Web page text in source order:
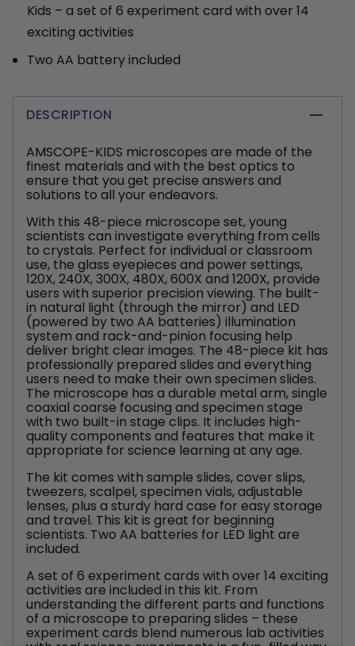
Kids – a set of 6 experiment card with over 14
exciting activities
Two AA battery included
DESCRIPTION
AMSCOPE-KIDS microscopes are made of the
finest materials and with the best optics to
ensure that you get precise answers and
solutions to all your endeavors.
With this 48-piece microscope set, young
scientists can investigate everything from cells
to crystals. Perfect for individual or classroom
use, the glass eyepieces and power settings,
120X, 240X, 300X, 480X, 600X and 1200X, provide
users with superior precision viewing. The built-
in natural light (through the mirror) and LED
(powered by two AA batteries) illumination
system and rack-and-pinion focusing help
deliver bright clear images. The 48-piece kit has
professionally prepared slides and everything
users need to make their own specimen slides.
The microscope has a durable metal arm, single
coaxial coarse focusing and specimen stage
with two built-in stage clips. It includes high-
quality components and features that make it
appropriate for science learning at any age.
The kit comes with sample slides, cover slips,
tweezers, scalpel, specimen vials, adjustable
lenses, plus a sturdy hard case for easy storage
and travel. This kit is great for beginning
scientists. Two AA batteries for LED light are
included.
A set of 6 experiment cards with over 14 exciting
activities are included in this kit. From
understanding the different parts and functions
of a microscope to preparing slides – these
experiment cards blend numerous lab activities